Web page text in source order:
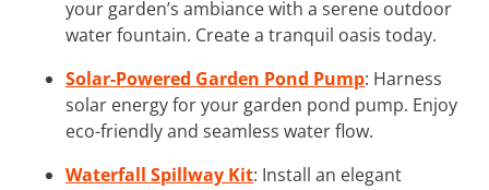
your garden’s ambiance with a serene outdoor
water fountain. Create a tranquil oasis today.
Solar-Powered Garden Pond Pump: Harness
solar energy for your garden pond pump. Enjoy
eco-friendly and seamless water flow.
Waterfall Spillway Kit: Install an elegant